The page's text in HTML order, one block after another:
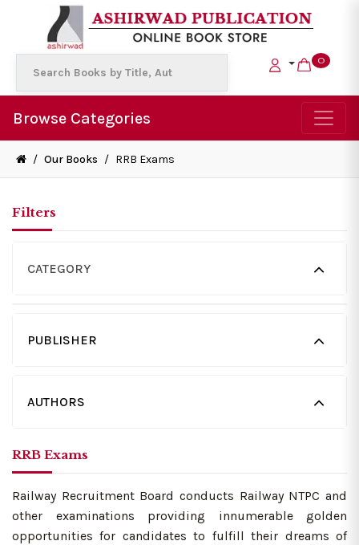
0
Browse Categories
/ Our Books / RRB Exams
Filters
CATEGORY
PUBLISHER
AUTHORS
RRB Exams
Railway Recruitment Board conducts Railway NTPC and
other examinations providing innumerable golden
opportunities for candidates to fulfill their dreams of